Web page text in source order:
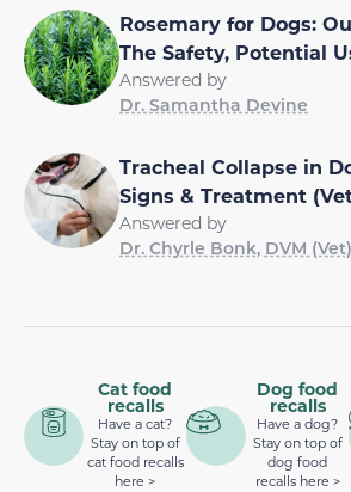
Rosemary for Dogs:
The Safety, Potential
Answered by
Dr. Samantha Devine
Tracheal Collapse in
Signs & Treatment
Answered by
Dr. Chyrle Bonk, DVM (Vet)
Cat food
recalls
Have a cat?
Stay on top of
cat food recalls
here >
Dog food
recalls
Have a dog?
Stay on top of
dog food
recalls here >